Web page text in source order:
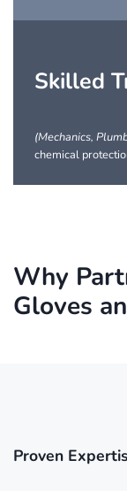
Skilled
(Mechanics,
chemical
Why
Gloves
Proven